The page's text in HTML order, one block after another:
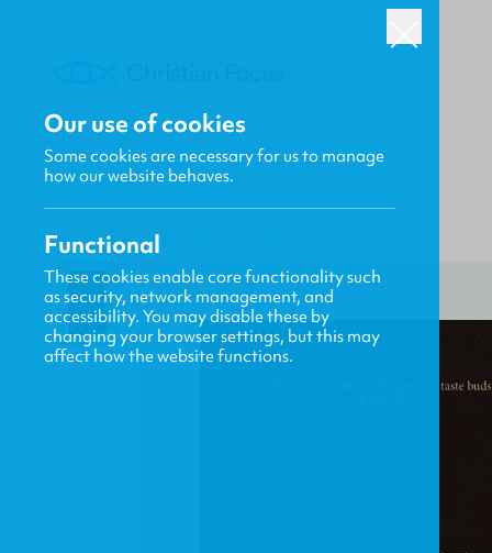
HOME / FOCUS
Our use of cookies
Some cookies are necessary for us to manage
how our website behaves.
Functional
These cookies enable core functionality such
as security, network management, and
accessibility. You may disable these by
changing your browser settings, but this may
affect how the website functions.